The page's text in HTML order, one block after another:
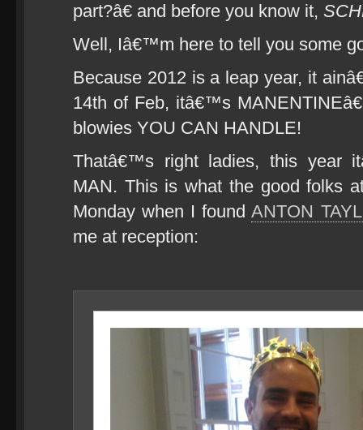
part?â€ and before you know it,
Well, Iâ€™m here to tell you some
Because 2012 is a leap year, it
14th of Feb, itâ€™s
blowies YOU CAN HANDLE!
Thatâ€™s right ladies, this year
MAN. This is what the good folks
Monday when I foundANTON
me at reception: